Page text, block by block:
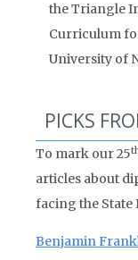
the Triangle
Curriculum
University of
PICKS
To mark our 25
articles about
facing the State
Benjamin